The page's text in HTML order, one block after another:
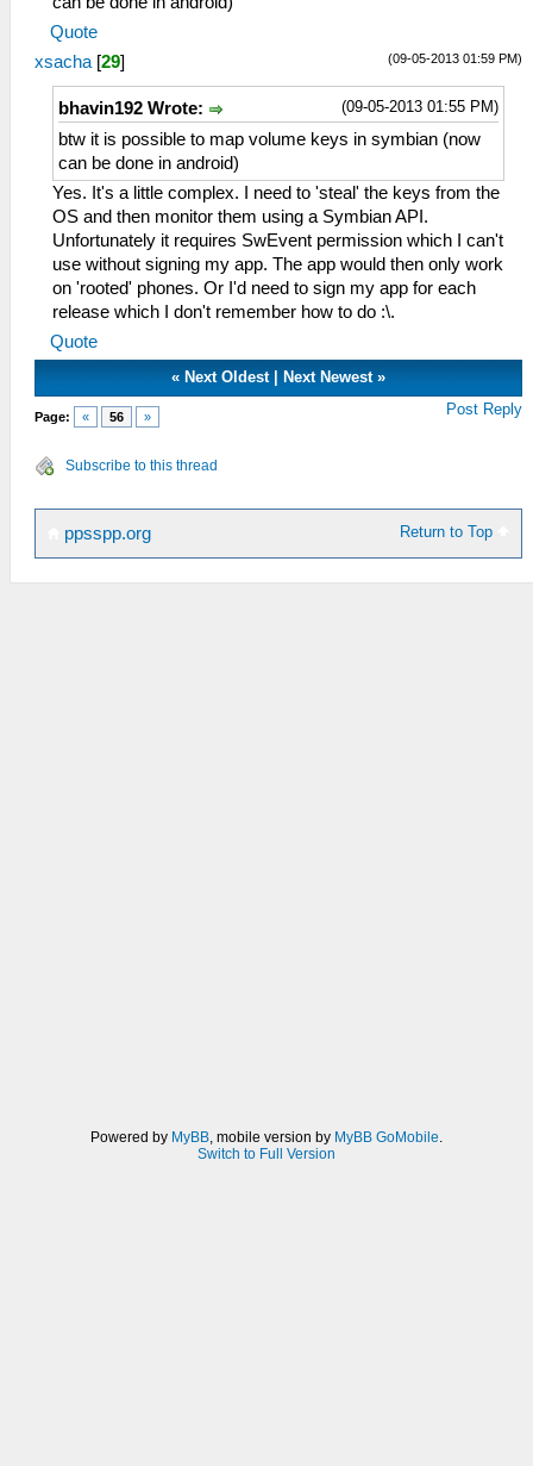
Quote
(09-05-2013 01:59 PM)
xsacha [29]
(09-05-2013 01:55 PM)
bhavin192 Wrote:
btw it is possible to map volume keys in symbian (now
can be done in android)
Yes. It's a little complex. I need to 'steal' the keys from the
OS and then monitor them using a Symbian API.
Unfortunately it requires SwEvent permission which I can't
use without signing my app. The app would then only work
on 'rooted' phones. Or I'd need to sign my app for each
release which I don't remember how to do :\.
Quote
«Next Oldest|Next Newest »
Page: « 56 » Post Reply
Subscribe to this thread
Return to Top
ppsspp.org
Powered by MyBB , mobile version by MyBB GoMobile
Switch to Full Version